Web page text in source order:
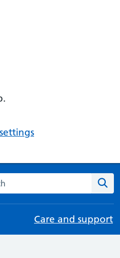
the NHS website
Care and support